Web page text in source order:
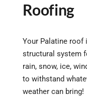
Roofing
Your Palatine roof
structural system
rain, snow, ice,
to withstand
weather can bring!